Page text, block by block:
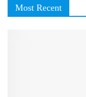
Most Recent